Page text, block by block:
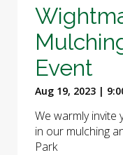
Event
Aug 19, 2023 |
We warmly
in our mulching
Park